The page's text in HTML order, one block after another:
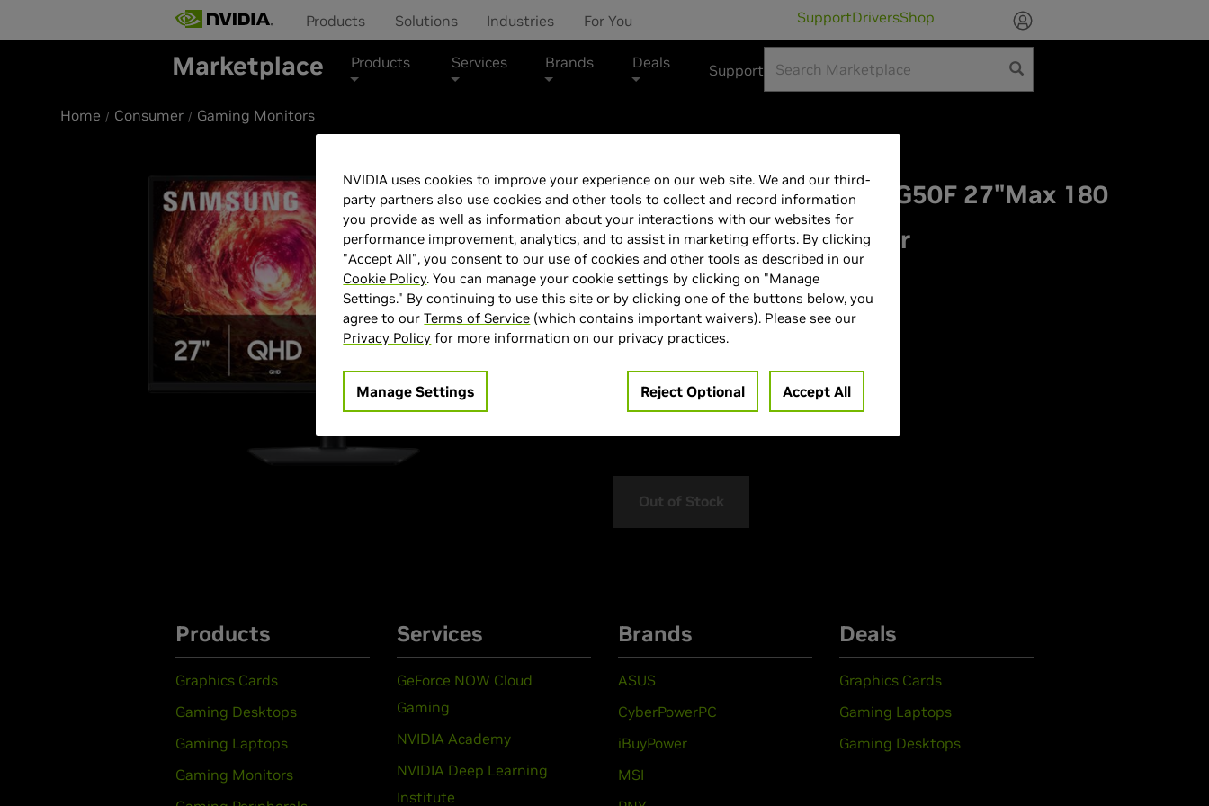
Products Solutions Industries For You SupportDriversShop
Marketplace Products Services Brands Deals Support
Home Consumer Gaming Monitors
SAMSUNG Odyssey G5 G50F 27"Max 180
Hz QHD Gaming Monitor
LS27FG502ENXZA
> Display : 27'"| 2560 x 1440 | 180Hz
Out of Stock
Products
Graphics Cards
Gaming Desktops
Gaming Laptops
Gaming Monitors
Services
GeForce NOW Cloud
Gaming
NVIDIA Academy
NVIDIA Deep Learning
Institute
Brands
ASUS
CyberPowerPC
iBuyPower
MSI
Deals
Graphics Cards
Gaming Laptops
Gaming Desktops
NVIDIA uses cookies to improve your experience on our web site. We and our third-
party partners also use cookies and other tools to collect and record information
you provide as well as information about your interactions with our websites for
performance improvement, analytics, and to assist in marketing efforts. By clicking
"Accept All", you consent to our use of cookies and other tools as described in our
Cookie Policy. You can manage your cookie settings by clicking on "Manage
Settings." By continuing to use this site or by clicking one of the buttons below, you
agree to ourTerms of Service (which contains important waivers). Please see our
Privacy Policy for more information on our privacy practices.
Manage Settings Reject Optional Accept All